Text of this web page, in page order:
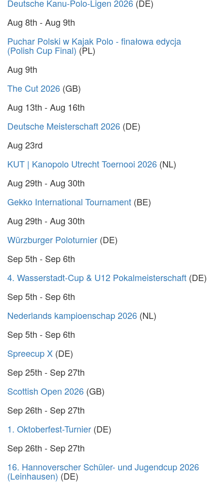
Deutsche Kanu-Polo-Ligen 2026 (DE)
Aug 8th - Aug 9th
Puchar Polski w Kajak Polo - finałowa edycja
(Polish Cup Final) (PL)
Aug 9th
The Cut 2026 (GB)
Aug 13th - Aug 16th
Deutsche Meisterschaft 2026 (DE)
Aug 23rd
KUT | Kanopolo Utrecht Toernooi 2026 (NL)
Aug 29th - Aug 30th
Gekko International Tournament (BE)
Aug 29th - Aug 30th
Würzburger Poloturnier (DE)
Sep 5th - Sep 6th
4. Wasserstadt-Cup & U12 Pokalmeisterschaft (DE)
Sep 5th - Sep 6th
Nederlands kampioenschap 2026 (NL)
Sep 5th - Sep 6th
Spreecup X (DE)
Sep 25th - Sep 27th
Scottish Open 2026 (GB)
Sep 26th - Sep 27th
1. Oktoberfest-Turnier (DE)
Sep 26th - Sep 27th
16. Hannoverscher Schüler- und Jugendcup 2026
(Leinhausen) (DE)